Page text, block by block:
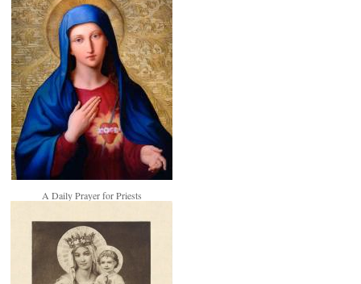
A Daily Prayer for Priests